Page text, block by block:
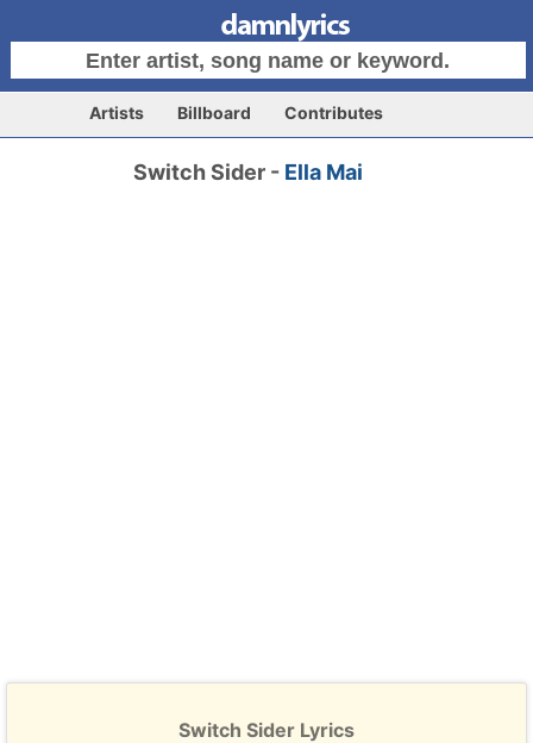
Artists Billboard Contributes
Switch Sider - Ella Mai
Switch Sider Lyrics